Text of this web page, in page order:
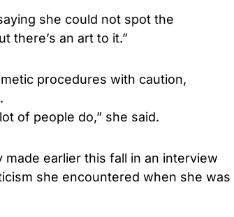
she could not spot the
there’s an art to it.”
procedures with caution,
of people do,” she said.
earlier this fall in an interview
she encountered when she was